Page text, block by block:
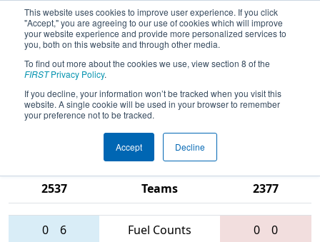
This website uses cookies to improve user experience. If you click
"Accept," you are agreeing to our use of cookies which will improve
your website experience and provide more personalized services to
you, both on this website and through other media.
To find out more about the cookies we use, view section 8 of the
FIRSTPrivacy Policy.
If you decline, your information won’t be tracked when you visit this
website. A single cookie will be used in your browser to remember
your preference not to be tracked.
Accept Decline
2017Qualification Match 32 - CHS
District - Central Maryland Event
sponsored by Leidos
2537
Teams
2377
0 6 Fuel Counts 0
0